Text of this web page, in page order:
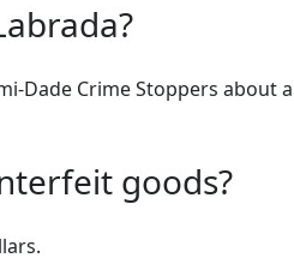
Dade Crime Stoppers about
goods?